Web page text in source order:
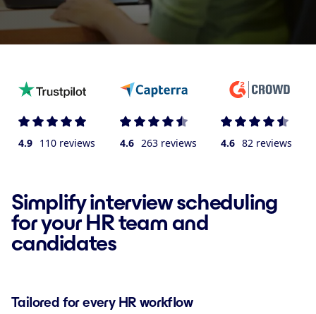
4.9 110 reviews 4.6 263 reviews 4.6 82 reviews
Simplify interview scheduling
for your HR team and
candidates
Tailored for every HR workflow